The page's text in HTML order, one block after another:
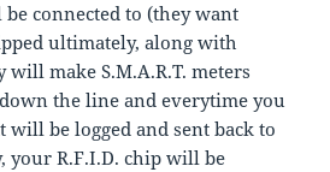
connected to (they want
ultimately, along with
will make S.M.A.R.T. meters
the line and everytime you
will be logged and sent back to
your R.F.I.D. chip will be